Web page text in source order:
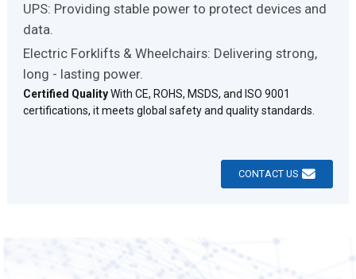
UPS: Providing stable power to protect devices and
data.
Electric Forklifts & Wheelchairs: Delivering strong,
long - lasting power.
Certified QualityWith CE, ROHS, MSDS, and ISO 9001
certifications, it meets global safety and quality standards.
CONTACT US